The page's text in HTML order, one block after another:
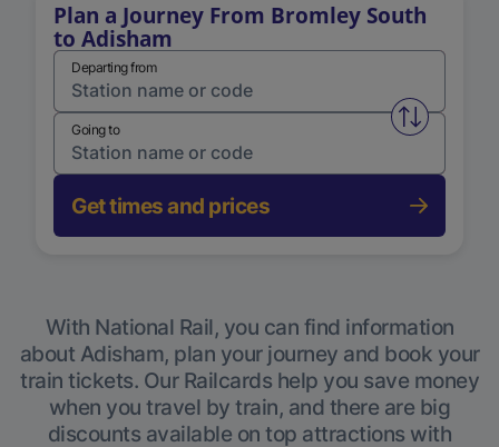
Plan a Journey From Bromley South
to Adisham
Departing from
Swap
Going to
Get times and prices
With National Rail, you can find information
about Adisham, plan your journey and book your
train tickets. Our Railcards help you save money
when you travel by train, and there are big
discounts available on top attractions with